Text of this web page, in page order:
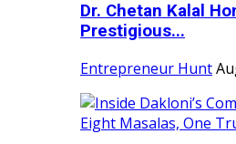
Dr. Chetan Kalal
Prestigious...
Entrepreneur Hunt